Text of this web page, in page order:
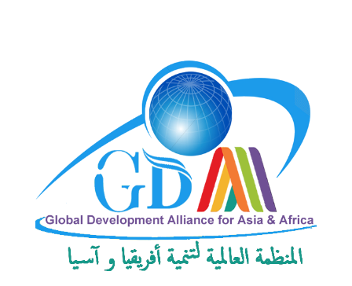
Development
Alliance
for
Asia
&
Africa